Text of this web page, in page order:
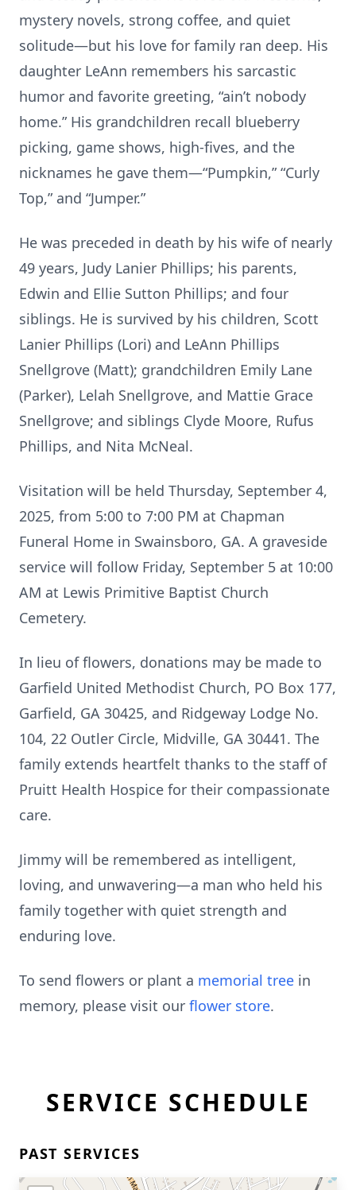
mystery novels, strong coffee, and quiet
solitude—but his love for family ran deep. His
daughter LeAnn remembers his sarcastic
humor and favorite greeting, “ain’t nobody
home.” His grandchildren recall blueberry
picking, game shows, high-fives, and the
nicknames he gave them—“Pumpkin,” “Curly
Top,” and “Jumper.”
He was preceded in death by his wife of nearly
49 years, Judy Lanier Phillips; his parents,
Edwin and Ellie Sutton Phillips; and four
siblings. He is survived by his children, Scott
Lanier Phillips (Lori) and LeAnn Phillips
Snellgrove (Matt); grandchildren Emily Lane
(Parker), Lelah Snellgrove, and Mattie Grace
Snellgrove; and siblings Clyde Moore, Rufus
Phillips, and Nita McNeal.
Visitation will be held Thursday, September 4,
2025, from 5:00 to 7:00 PM at Chapman
Funeral Home in Swainsboro, GA. A graveside
service will follow Friday, September 5 at 10:00
AM at Lewis Primitive Baptist Church
Cemetery.
In lieu of flowers, donations may be made to
Garfield United Methodist Church, PO Box 177,
Garfield, GA 30425, and Ridgeway Lodge No.
104, 22 Outler Circle, Midville, GA 30441. The
family extends heartfelt thanks to the staff of
Pruitt Health Hospice for their compassionate
care.
Jimmy will be remembered as intelligent,
loving, and unwavering—a man who held his
family together with quiet strength and
enduring love.
To send flowers or plant a memorial tree in
memory, please visit our flower store.
SERVICE SCHEDULE
PAST SERVICES